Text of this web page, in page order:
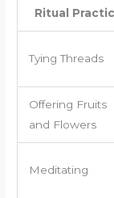
Ritual
Tying Threads
Offering Fruits
and Flowers
Meditating